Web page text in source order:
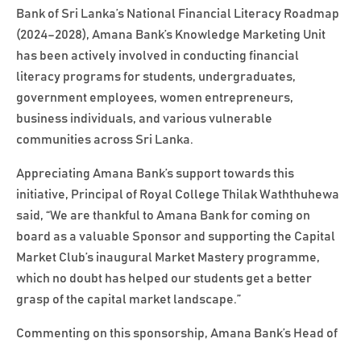
Bank of Sri Lanka’s National Financial Literacy Roadmap
(2024–2028), Amana Bank’s Knowledge Marketing Unit
has been actively involved in conducting financial
literacy programs for students, undergraduates,
government employees, women entrepreneurs,
business individuals, and various vulnerable
communities across Sri Lanka.
Appreciating Amana Bank’s support towards this
initiative, Principal of Royal College Thilak Waththuhewa
said, “We are thankful to Amana Bank for coming on
board as a valuable Sponsor and supporting the Capital
Market Club’s inaugural Market Mastery programme,
which no doubt has helped our students get a better
grasp of the capital market landscape.”
Commenting on this sponsorship, Amana Bank’s Head of